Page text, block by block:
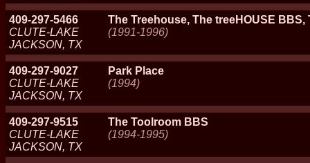
409-297-5466
CLUTE-LAKE
JACKSON, TX
The Treehouse, The treeHOUSE BBS,
(1991-1996)
409-297-9027
CLUTE-LAKE
JACKSON, TX
Park Place
(1994)
409-297-9515
CLUTE-LAKE
JACKSON, TX
The Toolroom BBS
(1994-1995)